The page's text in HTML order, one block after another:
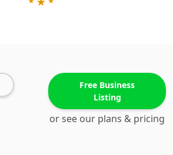
Free Business
Listing
or see our plans & pricing